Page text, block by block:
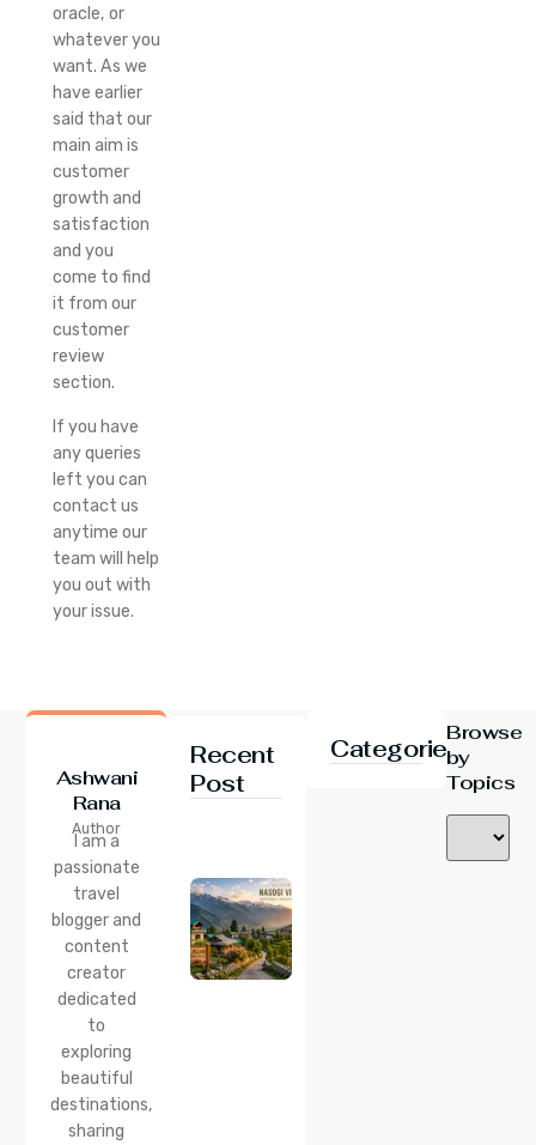
oracle, or
whatever you
want. As we
have earlier
said that our
main aim is
customer
growth and
satisfaction
and you
come to find
it from our
customer
review
section.
If you have
any queries
left you can
contact us
anytime our
team will help
you out with
your issue.
Ashwani
Rana
Author
I am a
passionate
travel
blogger and
content
creator
dedicated
to
exploring
beautiful
destinations,
sharing
Recent
Post
Categories
Browse
by
Topics